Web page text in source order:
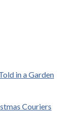
in a Garden
Couriers